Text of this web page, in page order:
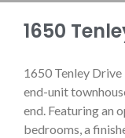
1650
1650 Tenley
end-unit
end. Featuring an
bedrooms, a